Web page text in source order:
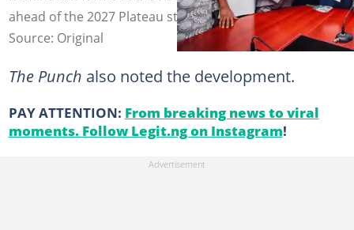
ahead of the 2027 Plateau state election.
Source: Original
The Punch also noted the development.
PAY ATTENTION: From breaking news to viral
moments. Follow Legit.ng on Instagram!